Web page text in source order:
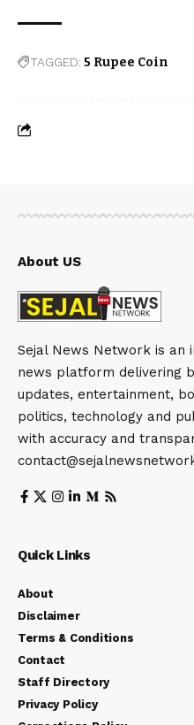
TAGGED:5 Rupee Coin
About US
Sejal News Network is an
news platform delivering
updates, entertainment,
politics, technology and
with accuracy and
Quick Links
About
Disclaimer
Terms & Conditions
Contact
Staff Directory
Privacy Policy